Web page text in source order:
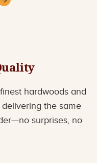
hardwoods and
the same
surprises, no